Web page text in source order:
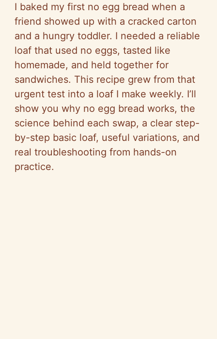
I baked my first no egg bread when a
friend showed up with a cracked carton
and a hungry toddler. I needed a reliable
loaf that used no eggs, tasted like
homemade, and held together for
sandwiches. This recipe grew from that
urgent test into a loaf I make weekly. I’ll
show you why no egg bread works, the
science behind each swap, a clear step-
by-step basic loaf, useful variations, and
real troubleshooting from hands-on
practice.